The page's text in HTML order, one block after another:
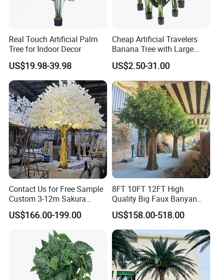
Real Touch Artificial Palm
Tree for Indoor Decor
US$19.98-39.98
Cheap Artificial Travelers
Banana Tree with Large
Plastic Leaves Home Office
Decoration
US$2.50-31.00
Contact Us for Free Sample
Custom 3-12m Sakura
Flower Tree Artificial Cherry
Blossom Tree
US$166.00-199.00
8FT 10FT 12FT High
Quality Big Faux Banyan
Tree Large Artificial Green
Ficus Tree for Indoor
Outdoor Decoration
US$158.00-518.00